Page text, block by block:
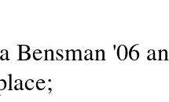
Bensman '06